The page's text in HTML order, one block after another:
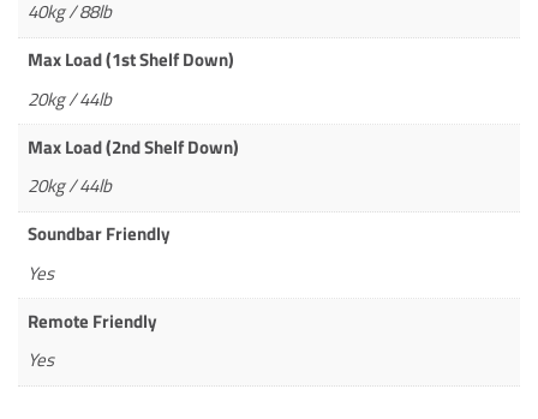
40kg / 88lb
Max Load (1st Shelf Down)
20kg / 44lb
Max Load (2nd Shelf Down)
20kg / 44lb
Soundbar Friendly
Yes
Remote Friendly
Yes